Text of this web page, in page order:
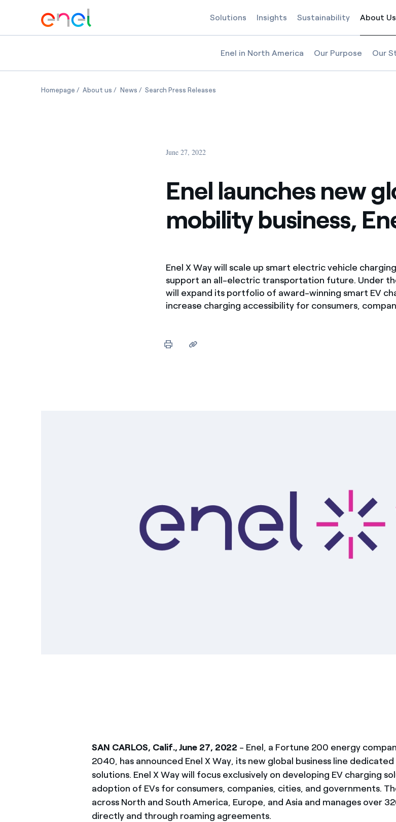
Solutions Insights Sustainability
About Us
Enel in North America Our Purpose Our
HomepageEnel launches new global e-mobility business, Enel X Way
About us Enel launches new global e-mobility business, Enel X Way
NewsEnel launches new global e-mobility business, Enel X Way
Search Press Releases
June 27, 2022
Enel launches new
mobility business,
Enel X Way will scale up smart electric vehicle
support an all-electric transportation future. Under
will expand its portfolio of award-winning smart EV
increase charging accessibility for consumers,
SAN CARLOS, Calif., June 27, 2022 - Enel, a Fortune 200 energy
2040, has announced Enel X Way, its new global business line
solutions. Enel X Way will focus exclusively on developing EV charging
adoption of EVs for consumers, companies, cities, and governments.
across North and South America, Europe, and Asia and manages over
directly and through roaming agreements.